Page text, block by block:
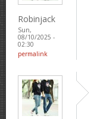
Robinjack
Sun,
08/10/2025 -
02:30
permalink